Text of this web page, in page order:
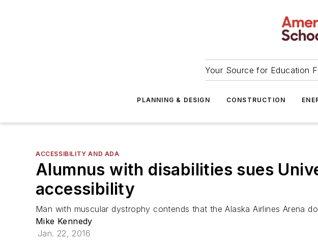
Your Source for Education
PLANNING & DESIGN CONSTRUCTION
ACCESSIBILITY AND ADA
Alumnus with disabilities sues
accessibility
Man with muscular dystrophy contends that the Alaska Airlines Arena
Mike Kennedy
Jan. 22, 2016